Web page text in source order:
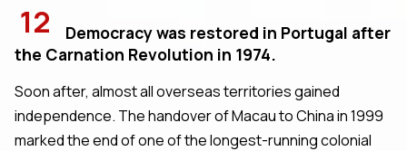
12
Democracy was restored in Portugal after
the Carnation Revolution in 1974.
Soon after, almost all overseas territories gained
independence. The handover of Macau to China in 1999
marked the end of one of the longest-running colonial